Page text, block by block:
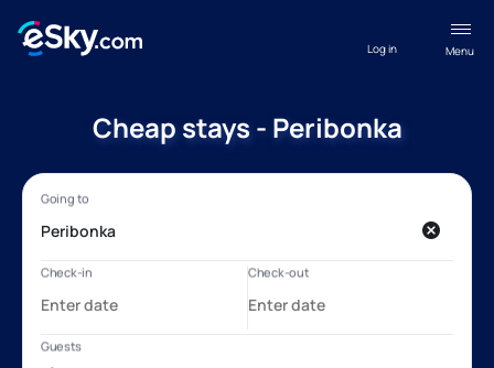
Menu
Log in
Cheap stays - Peribonka